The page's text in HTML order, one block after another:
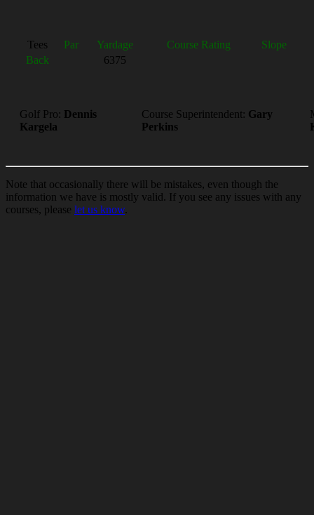
Tees Par Yardage Course Rating
Slope
Back
6375
Golf Pro: Dennis
Kargela
Course Superintendent: Gary
Perkins
Note that occasionally there will be mistakes, even though the
information we have is mostly valid. If you see any issues with any
courses, please let us know.